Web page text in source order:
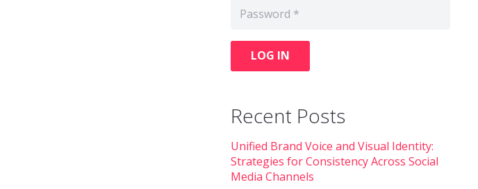
LOG IN
Recent Posts
Unified Brand Voice and Visual Identity:
Strategies for Consistency Across Social
Media Channels